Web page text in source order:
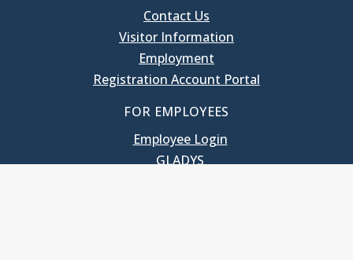
Contact Us
Visitor Information
Employment
Registration Account Portal
FOR EMPLOYEES
Employee Login
GLADYS